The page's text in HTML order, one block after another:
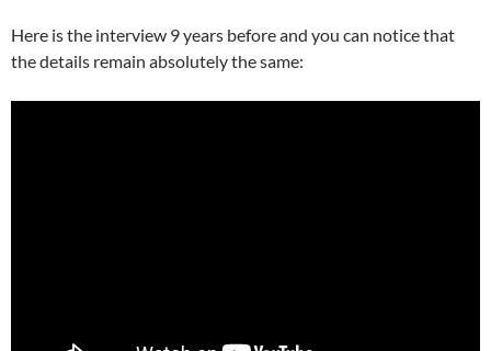
Here is the interview 9 years before and you can notice that
the details remain absolutely the same: